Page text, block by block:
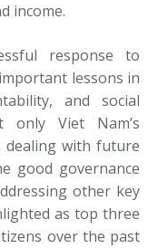
income.
response to
lessons in
and social
Viet Nam’s
dealing with future
good governance
other key
as top three
over the past